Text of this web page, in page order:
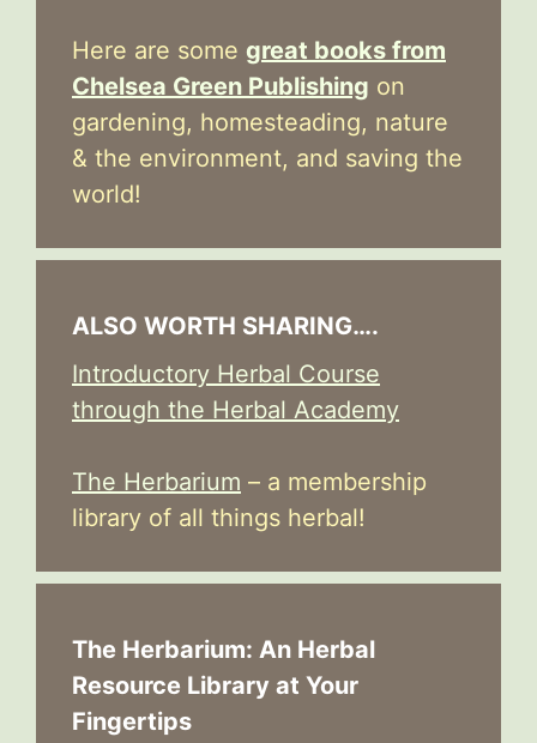
Here are some great books from
Chelsea Green Publishing on
gardening, homesteading, nature
& the environment, and saving the
world!
ALSO WORTH SHARING….
Introductory Herbal Course
through the Herbal Academy
The Herbarium – a membership
library of all things herbal!
The Herbarium: An Herbal
Resource Library at Your
Fingertips